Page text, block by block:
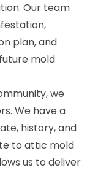
Our team
plan, and
mold
we
We have a
history, and
to attic mold
us to deliver